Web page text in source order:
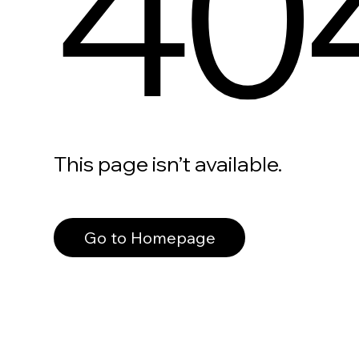
This page isn’t available.
Go to Homepage